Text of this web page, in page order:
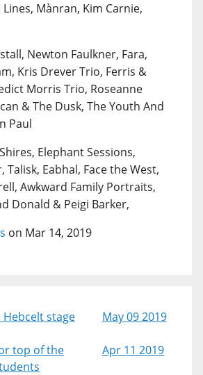
Mànran, Kim Carnie,
Newton Faulkner, Fara,
Kris Drever Trio, Ferris &
Morris Trio, Roseanne
& The Dusk, The Youth And
Paul
Elephant Sessions,
Talisk, Eabhal, Face the West,
Awkward Family Portraits,
Donald & Peigi Barker,
on Mar 14, 2019
stage
May 09 2019
top of the
Apr 11 2019